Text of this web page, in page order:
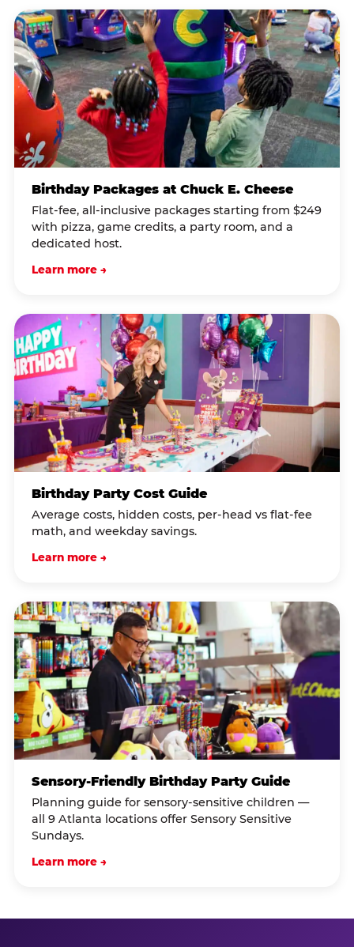
Birthday Packages at Chuck E. Cheese
Flat-fee, all-inclusive packages starting from $249
with pizza, game credits, a party room, and a
dedicated host.
Learn more →
Birthday Party Cost Guide
Average costs, hidden costs, per-head vs flat-fee
math, and weekday savings.
Learn more →
Sensory-Friendly Birthday Party Guide
Planning guide for sensory-sensitive children —
all 9 Atlanta locations offer Sensory Sensitive
Sundays.
Learn more →